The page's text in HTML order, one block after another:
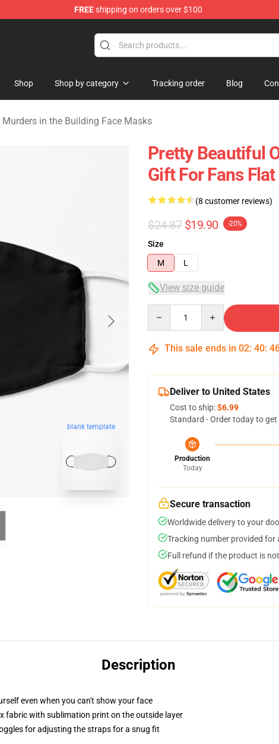
FREEshipping on orders over $100
in the Building Merchandise Store
Shop Shop by category Tracking order Blog
Murders in the Building Face Masks
blank template
Pretty Beautiful
Gift For Fans
(8 customer reviews)
$24.87 $19.90 -20%
Size
M
L
View size guide
This sale ends in 02: 40:
Deliver to United States
Cost to ship:$6.99
Standard - Order today to get
Production
Today
Secure transaction
Worldwide delivery to your
Tracking number provided for
Full refund if the product is
Description
even when you can't show your face
fabric with sublimation print on the outside layer
for adjusting the straps for a snug fit